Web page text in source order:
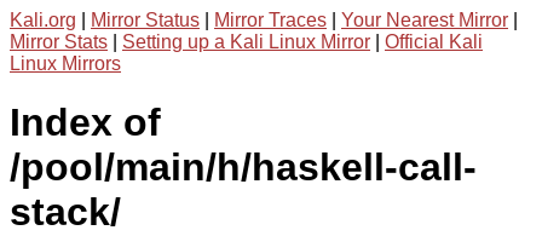
Kali.org Mirror Status Mirror Traces Your Nearest Mirror
Mirror Stats
Setting up a Kali Linux Mirror
Official Kali
Linux Mirrors
Index of
/pool/main/h/haskell-call-
stack/